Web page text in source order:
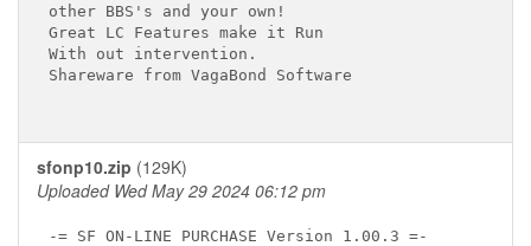
other BBS's and your own!
Great LC Features make it Run
With out intervention.
Shareware from VagaBond Software
sfonp10.zip (129K)
Uploaded Wed May 29 2024 06:12 pm
-= SF ON-LINE PURCHASE Version 1.00.3 =-